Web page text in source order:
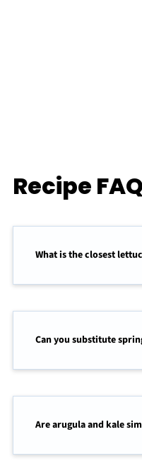
Recipe
What is the closest
Can you substitute
Are arugula and kale